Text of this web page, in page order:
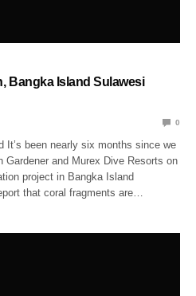
Bangka Island Sulawesi
0
It’s been nearly six months since we
Gardener and Murex Dive Resorts on
project in Bangka Island
that coral fragments are…